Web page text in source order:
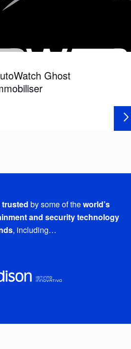
Ghost
trusted by some of theworld’s
and security technology
, including…